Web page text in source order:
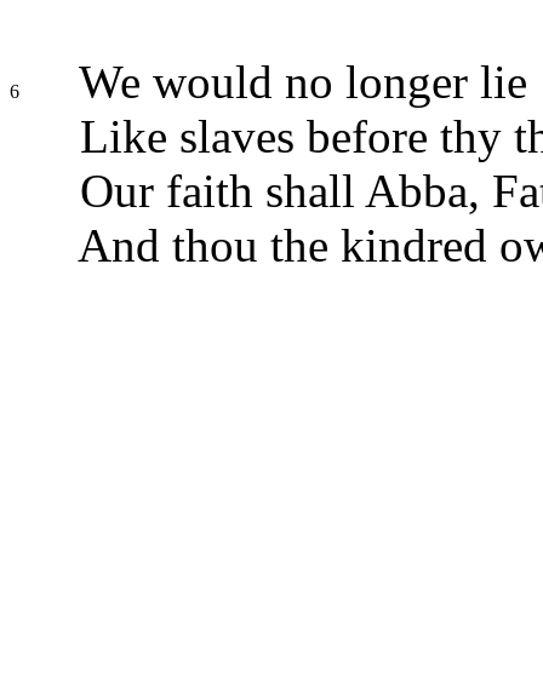
6
We would no longer lie
Like slaves before thy
Our faith shall Abba,
And thou the kindred